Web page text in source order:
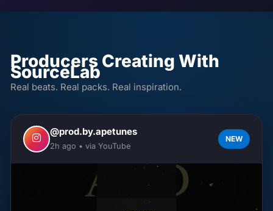
Producers Creating With
SourceLab
Real beats. Real packs. Real inspiration.
@prod.by.apetunes
2h ago • via YouTube
NEW